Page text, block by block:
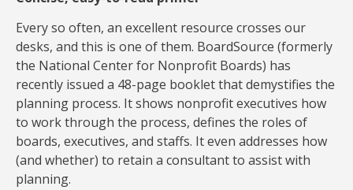
Every so often, an excellent resource crosses our
desks, and this is one of them. BoardSource (formerly
the National Center for Nonprofit Boards) has
recently issued a 48-page booklet that demystifies the
planning process. It shows nonprofit executives how
to work through the process, defines the roles of
boards, executives, and staffs. It even addresses how
(and whether) to retain a consultant to assist with
planning.